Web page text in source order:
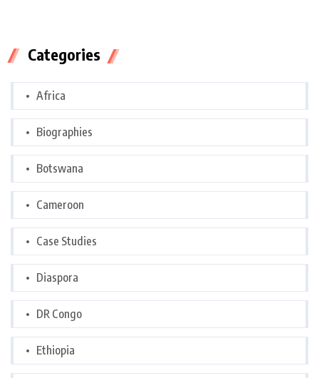
Categories
Africa
Biographies
Botswana
Cameroon
Case Studies
Diaspora
DR Congo
Ethiopia